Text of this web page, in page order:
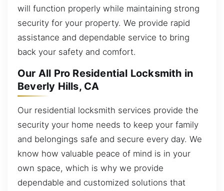
will function properly while maintaining strong
security for your property. We provide rapid
assistance and dependable service to bring
back your safety and comfort.
Our All Pro Residential Locksmith in
Beverly Hills, CA
Our residential locksmith services provide the
security your home needs to keep your family
and belongings safe and secure every day. We
know how valuable peace of mind is in your
own space, which is why we provide
dependable and customized solutions that